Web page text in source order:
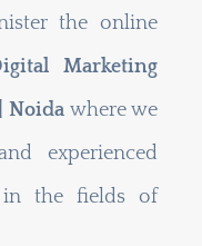
the online
Marketing
Noidawhere we
experienced
in the fields of